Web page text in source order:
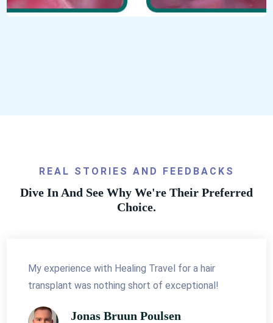
REAL STORIES AND FEEDBACKS
Dive In And See Why We're Their Preferred
Choice.
My experience with Healing Travel for a hair
transplant was nothing short of exceptional!
Jonas Bruun Poulsen